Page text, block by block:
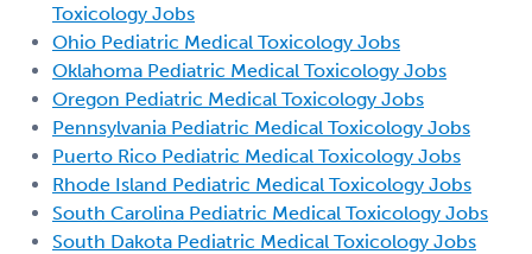
Toxicology Jobs
Ohio Pediatric Medical Toxicology Jobs
Oklahoma Pediatric Medical Toxicology Jobs
Oregon Pediatric Medical Toxicology Jobs
Pennsylvania Pediatric Medical Toxicology Jobs
Puerto Rico Pediatric Medical Toxicology Jobs
Rhode Island Pediatric Medical Toxicology Jobs
South Carolina Pediatric Medical Toxicology Jobs
South Dakota Pediatric Medical Toxicology Jobs